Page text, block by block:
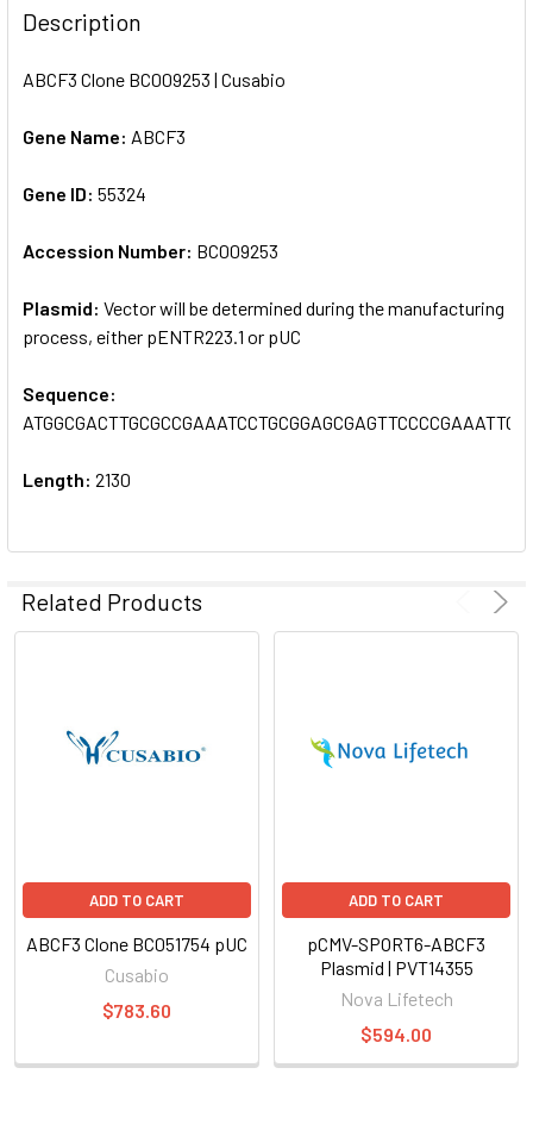
BOUGHT
TOGETHER:
ALL
ADD
Description
ABCF3 Clone BC009253 | Cusabio
Gene Name: ABCF3
Gene ID: 55324
Accession Number: BC009253
Plasmid: Vector will be determined during the manufacturing
process, either pENTR223.1 or pUC
Sequence:
Length: 2130
Related Products
ADD TO CART
ABCF3 Clone BC051754 pUC
Cusabio
$783.60
ADD TO CART
pCMV-SPORT6-ABCF3
Plasmid | PVT14355
Nova Lifetech
$594.00